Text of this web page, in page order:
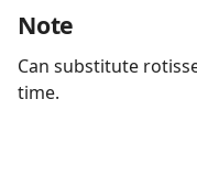
Note
Can substitute
time.